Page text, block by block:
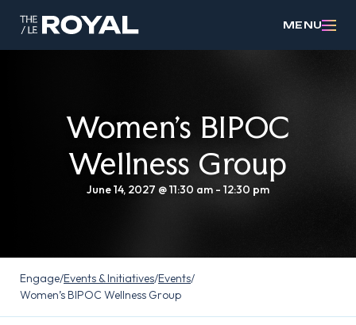
MENU
Women’s BIPOC
Wellness Group
June 14, 2027 @ 11:30 am - 12:30 pm
Engage/Events & Initiatives/Events/
Women’s BIPOC Wellness Group